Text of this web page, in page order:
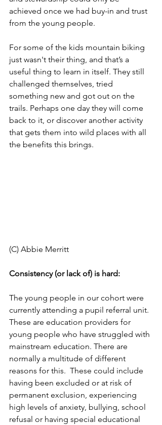
achieved once we had buy-in and trust
from the young people.
For some of the kids mountain biking
just wasn't their thing, and that’s a
useful thing to learn in itself. They still
challenged themselves, tried
something new and got out on the
trails. Perhaps one day they will come
back to it, or discover another activity
that gets them into wild places with all
the benefits this brings.
(C) Abbie Merritt
Consistency (or lack of) is hard:
The young people in our cohort were
currently attending a pupil referral unit.
These are education providers for
young people who have struggled with
mainstream education. There are
normally a multitude of different
reasons for this.  These could include
having been excluded or at risk of
permanent exclusion, experiencing
high levels of anxiety, bullying, school
refusal or having special educational